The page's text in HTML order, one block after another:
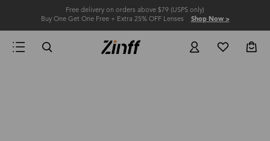
Free delivery on orders above $79 (USPS only)
Buy One Get One Free + Extra 25% OFF Lenses Shop Now >